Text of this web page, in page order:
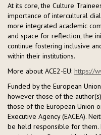
At its core, the Culture
importance of intercultural
more integrated academic
and space for reflection, the
continue fostering inclusive
within their institutions.
More about ACE2-EU: https://
Funded by the European
however those of the
those of the European Union
Executive Agency (EACEA).
be held responsible for them.